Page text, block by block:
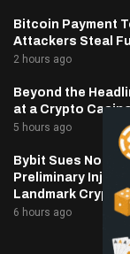
Bitcoin Payment
Attackers Steal
2 hours ago
Beyond the
at a Crypto Casino
5 hours ago
Bybit Sues North
Preliminary
Landmark Crypto
6 hours ago